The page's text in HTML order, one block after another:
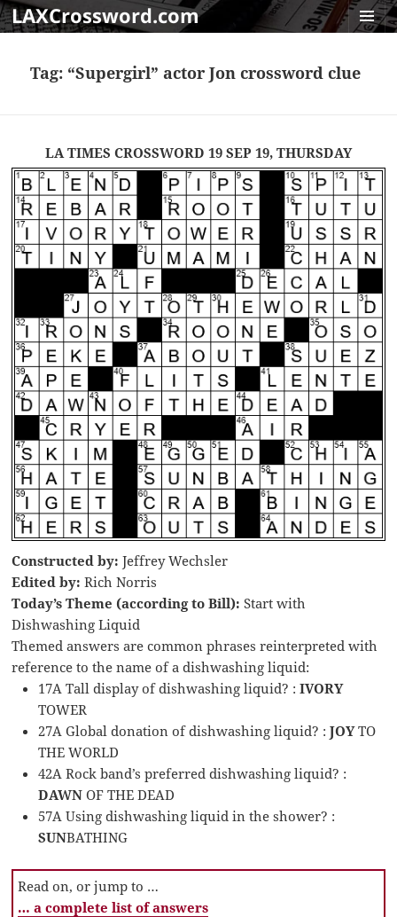
LAXCrossword.com
Tag: “Supergirl” actor Jon crossword clue
LA TIMES CROSSWORD 19 SEP 19, THURSDAY
Constructed by: Jeffrey Wechsler
Edited by: Rich Norris
Today’s Theme (according to Bill): Start with
Dishwashing Liquid
Themed answers are common phrases reinterpreted with
reference to the name of a dishwashing liquid:
17A Tall display of dishwashing liquid? :IVORY
TOWER
27A Global donation of dishwashing liquid? :JOYTO
THE WORLD
42A Rock band’s preferred dishwashing liquid? :
DAWNOF THE DEAD
57A Using dishwashing liquid in the shower? :
SUNBATHING
Read on, or jump to …
… a complete list of answers